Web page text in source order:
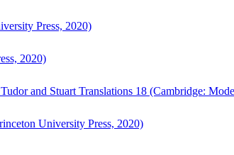
Press, 2020)
2020)
and Stuart Translations 18 (Cambridge:
University Press, 2020)